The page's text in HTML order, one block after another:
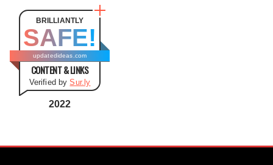
o
BRILLIANTLY
SAFE!
updatedideas.com
CONTENT & LINKS
Verified bySur.ly
2022